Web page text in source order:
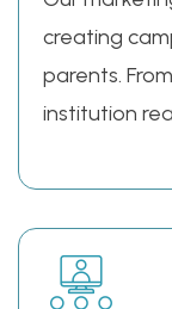
creating
parents.
institution